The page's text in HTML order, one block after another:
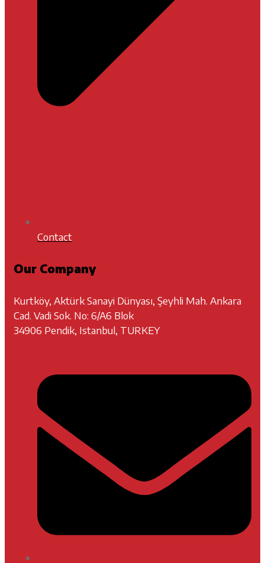
Contact
Our Company
Kurtköy, Aktürk Sanayi Dünyası, Şeyhli Mah. Ankara
Cad. Vadi Sok. No: 6/A6 Blok
34906 Pendik, Istanbul, TURKEY